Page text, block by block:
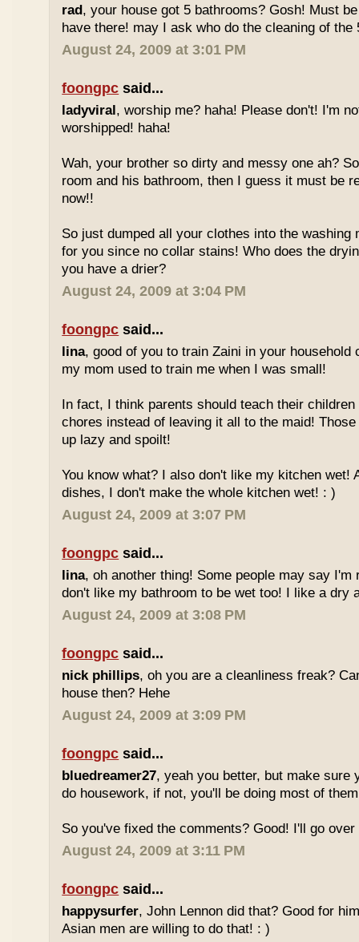
rad, your house got 5 bathrooms? Gosh! Must
have there! may I ask who do the cleaning of the
August 24, 2009 at 3:01 PM
foongpc said...
ladyviral, worship me? haha! Please don't! I'm
worshipped! haha!
Wah, your brother so dirty and messy one ah?
room and his bathroom, then I guess it must be
now!!
So just dumped all your clothes into the washing
for you since no collar stains! Who does the
you have a drier?
August 24, 2009 at 3:04 PM
foongpc said...
lina, good of you to train Zaini in your household
my mom used to train me when I was small!
In fact, I think parents should teach their children
chores instead of leaving it all to the maid!
up lazy and spoilt!
You know what? I also don't like my kitchen wet!
dishes, I don't make the whole kitchen wet! : )
August 24, 2009 at 3:07 PM
foongpc said...
lina, oh another thing! Some people may say
don't like my bathroom to be wet too! I like a dry
August 24, 2009 at 3:08 PM
foongpc said...
nick phillips, oh you are a cleanliness freak?
house then? Hehe
August 24, 2009 at 3:09 PM
foongpc said...
bluedreamer27, yeah you better, but make sure
do housework, if not, you'll be doing most of
So you've fixed the comments? Good! I'll go
August 24, 2009 at 3:11 PM
foongpc said...
happysurfer, John Lennon did that? Good for
Asian men are willing to do that! : )